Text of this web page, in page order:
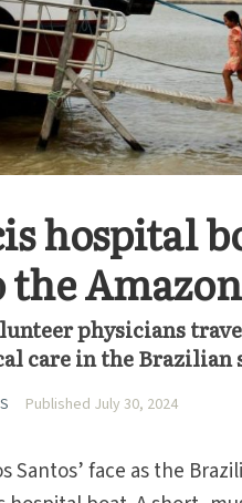
hospital
Amazon
physicians
care in the Brazilian
Published July 30, 2024
Santos’ face as the